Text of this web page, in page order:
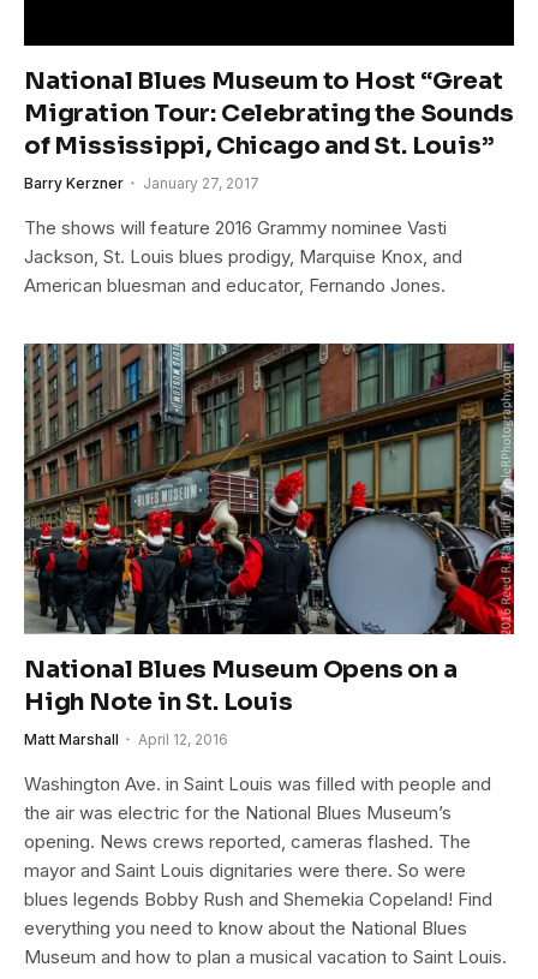
National Blues Museum to Host “Great
Migration Tour: Celebrating the Sounds
of Mississippi, Chicago and St. Louis”
Barry Kerzner January 27, 2017
The shows will feature 2016 Grammy nominee Vasti
Jackson, St. Louis blues prodigy, Marquise Knox, and
American bluesman and educator, Fernando Jones.
National Blues Museum Opens on a
High Note in St. Louis
Matt Marshall April 12, 2016
Washington Ave. in Saint Louis was filled with people and
the air was electric for the National Blues Museum’s
opening. News crews reported, cameras flashed. The
mayor and Saint Louis dignitaries were there. So were
blues legends Bobby Rush and Shemekia Copeland! Find
everything you need to know about the National Blues
Museum and how to plan a musical vacation to Saint Louis.